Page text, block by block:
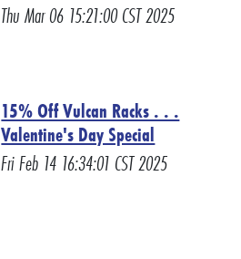
Thu Mar 06 15:21:00 CST 2025
15% Off Vulcan Racks . . .
Valentine's Day Special
Fri Feb 14 16:34:01 CST 2025